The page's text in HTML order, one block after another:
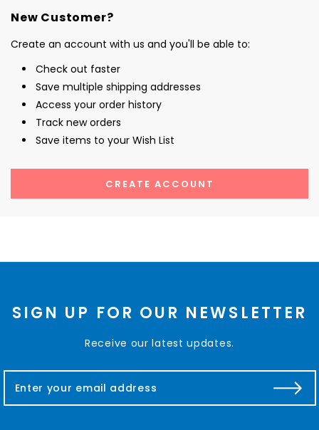
New Customer?
Create an account with us and you'll be able to:
Check out faster
Save multiple shipping addresses
Access your order history
Track new orders
Save items to your Wish List
CREATE ACCOUNT
SIGN UP FOR OUR NEWSLETTER
Receive our latest updates.
a